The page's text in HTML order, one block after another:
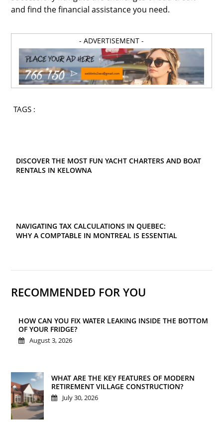
and find the financial assistance you need.
- ADVERTISEMENT -
TAGS :
DISCOVER THE MOST FUN YACHT CHARTERS AND BOAT
RENTALS IN KELOWNA
NAVIGATING TAX CALCULATIONS IN QUEBEC:
WHY A COMPTABLE IN MONTREAL IS ESSENTIAL
RECOMMENDED FOR YOU
HOW CAN YOU FIX WATER LEAKING INSIDE THE BOTTOM
OF YOUR FRIDGE?
August 3, 2026
WHAT ARE THE KEY FEATURES OF MODERN
RETIREMENT VILLAGE CONSTRUCTION?
July 30, 2026